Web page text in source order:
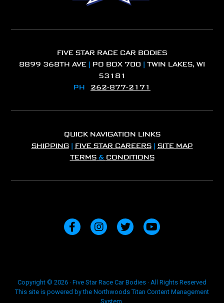
FIVE STAR RACE CAR BODIES
8899 368TH AVE | PO BOX 700 | TWIN LAKES, WI
53181
PH 262-877-2171
QUICK NAVIGATION LINKS
SHIPPING| FIVE STAR CAREERS| SITE MAP
TERMS& CONDITIONS
Copyright © 2026 · Five Star Race Car Bodies · All Rights Reserved
This site is powered by the Northwoods Titan Content Management
System.